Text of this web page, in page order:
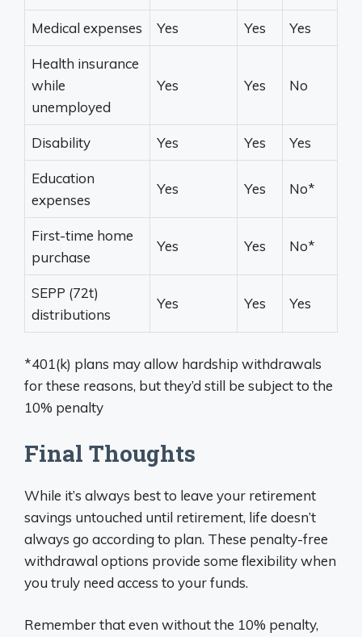
Medical expenses Yes Yes Yes
Health insurance
while
unemployed
Yes Yes No
Disability Yes Yes Yes
Education
expenses
Yes Yes No*
First-time home
purchase
Yes Yes No*
SEPP (72t)
distributions
Yes Yes Yes
*401(k) plans may allow hardship withdrawals
for these reasons, but they’d still be subject to the
10% penalty
Final Thoughts
While it’s always best to leave your retirement
savings untouched until retirement, life doesn’t
always go according to plan. These penalty-free
withdrawal options provide some flexibility when
you truly need access to your funds.
Remember that even without the 10% penalty,